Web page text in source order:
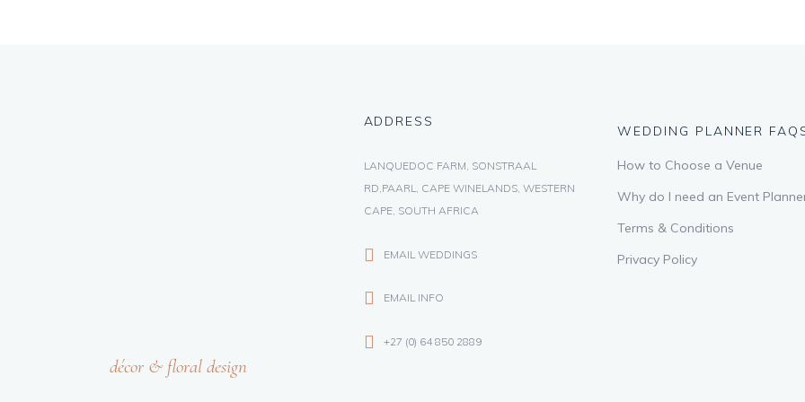
décor & floral design
ADDRESS
LANQUEDOC FARM, SONSTRAAL
RD,PAARL, CAPE WINELANDS, WESTERN
CAPE, SOUTH AFRICA
EMAIL WEDDINGS
EMAIL INFO
+27 (0) 64 850 2889
WEDDING PLANNER
How to Choose a Venue
Why do I need an Event
Terms & Conditions
Privacy Policy